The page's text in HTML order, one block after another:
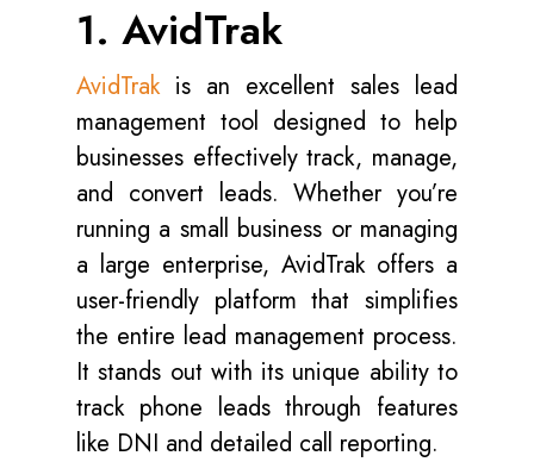
1. AvidTrak
AvidTrak is an excellent sales lead
management tool designed to help
businesses effectively track, manage,
and convert leads. Whether you’re
running a small business or managing
a large enterprise, AvidTrak offers a
user-friendly platform that simplifies
the entire lead management process.
It stands out with its unique ability to
track phone leads through features
like DNI and detailed call reporting.